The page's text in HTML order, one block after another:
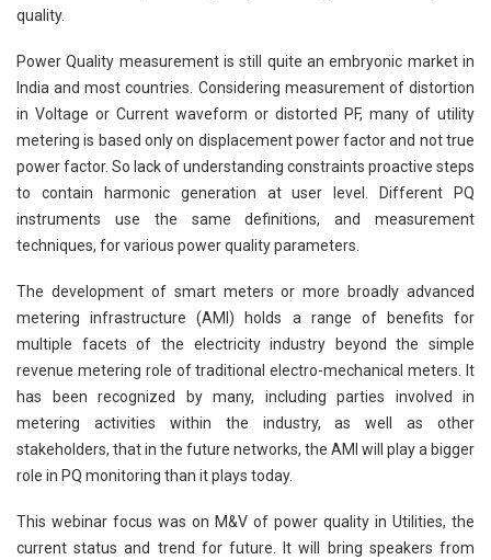
quality.
Power Quality measurement is still quite an embryonic market in
India and most countries. Considering measurement of distortion
in Voltage or Current waveform or distorted PF, many of utility
metering is based only on displacement power factor and not true
power factor. So lack of understanding constraints proactive steps
to contain harmonic generation at user level. Different PQ
instruments use the same definitions, and measurement
techniques, for various power quality parameters.
The development of smart meters or more broadly advanced
metering infrastructure (AMI) holds a range of benefits for
multiple facets of the electricity industry beyond the simple
revenue metering role of traditional electro-mechanical meters. It
has been recognized by many, including parties involved in
metering activities within the industry, as well as other
stakeholders, that in the future networks, the AMI will play a bigger
role in PQ monitoring than it plays today.
This webinar focus was on M&V of power quality in Utilities, the
current status and trend for future. It will bring speakers from